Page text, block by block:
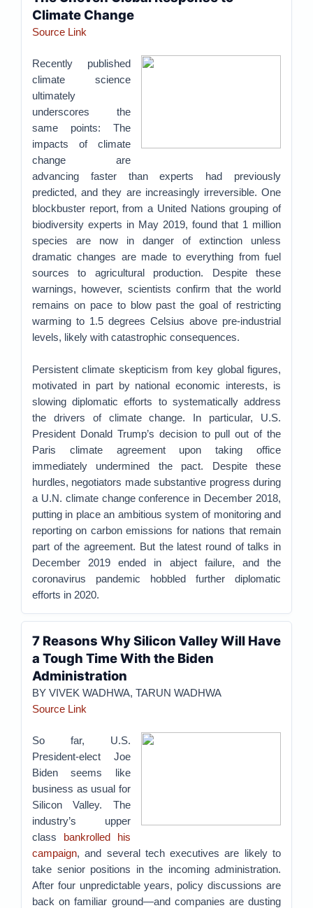
Climate Change
Source Link
Recently published
climate science
ultimately
underscores the
same points: The
impacts of climate
change are
advancing faster than experts had previously
predicted, and they are increasingly irreversible. One
blockbuster report, from a United Nations grouping of
biodiversity experts in May 2019, found that 1 million
species are now in danger of extinction unless
dramatic changes are made to everything from fuel
sources to agricultural production. Despite these
warnings, however, scientists confirm that the world
remains on pace to blow past the goal of restricting
warming to 1.5 degrees Celsius above pre-industrial
levels, likely with catastrophic consequences.
Persistent climate skepticism from key global figures,
motivated in part by national economic interests, is
slowing diplomatic efforts to systematically address
the drivers of climate change. In particular, U.S.
President Donald Trump’s decision to pull out of the
Paris climate agreement upon taking office
immediately undermined the pact. Despite these
hurdles, negotiators made substantive progress during
a U.N. climate change conference in December 2018,
putting in place an ambitious system of monitoring and
reporting on carbon emissions for nations that remain
part of the agreement. But the latest round of talks in
December 2019 ended in abject failure, and the
coronavirus pandemic hobbled further diplomatic
efforts in 2020.
7 Reasons Why Silicon Valley Will Have
a Tough Time With the Biden
Administration
BY VIVEK WADHWA, TARUN WADHWA
Source Link
So far, U.S.
President-elect Joe
Biden seems like
business as usual for
Silicon Valley. The
industry’s upper
class bankrolled his
campaign, and several tech executives are likely to
take senior positions in the incoming administration.
After four unpredictable years, policy discussions are
back on familiar ground—and companies are dusting